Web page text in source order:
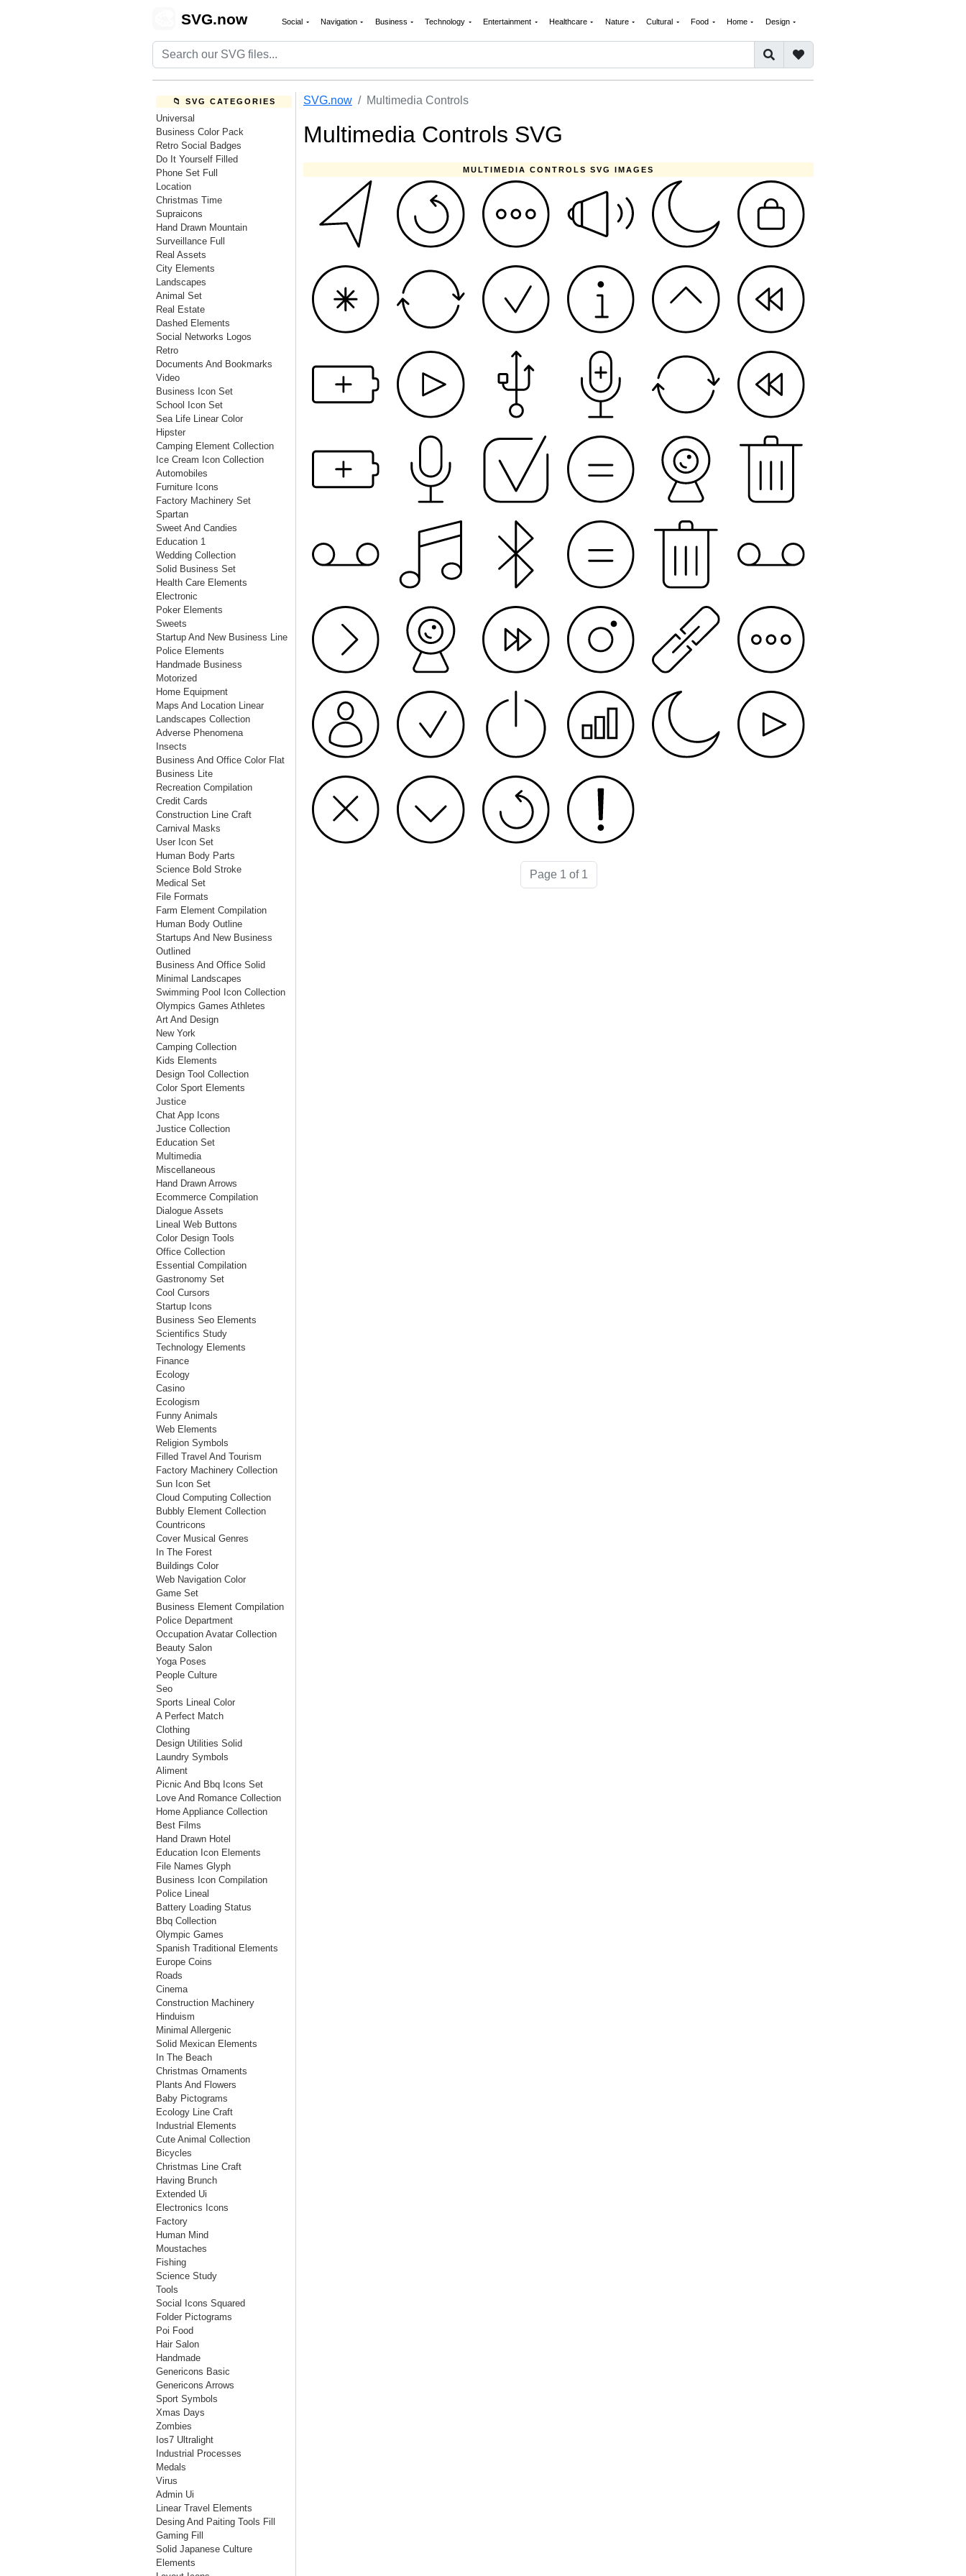
SVG.now Social Navigation Business Technology Entertainment Healthcare Nature Cultural Food Home Design
📁 SVG CATEGORIES
Universal
Business Color Pack
Retro Social Badges
Do It Yourself Filled
Phone Set Full
Location
Christmas Time
Supraicons
Hand Drawn Mountain
Surveillance Full
Real Assets
City Elements
Landscapes
Animal Set
Real Estate
Dashed Elements
Social Networks Logos
Retro
Documents And Bookmarks
Video
Business Icon Set
School Icon Set
Sea Life Linear Color
Hipster
Camping Element Collection
Ice Cream Icon Collection
Automobiles
Furniture Icons
Factory Machinery Set
Spartan
Sweet And Candies
Education 1
Wedding Collection
Solid Business Set
Health Care Elements
Electronic
Poker Elements
Sweets
Startup And New Business Line
Police Elements
Handmade Business
Motorized
Home Equipment
Maps And Location Linear
Landscapes Collection
Adverse Phenomena
Insects
Business And Office Color Flat
Business Lite
Recreation Compilation
Credit Cards
Construction Line Craft
Carnival Masks
User Icon Set
Human Body Parts
Science Bold Stroke
Medical Set
File Formats
Farm Element Compilation
Human Body Outline
Startups And New Business
Outlined
Business And Office Solid
Minimal Landscapes
Swimming Pool Icon Collection
Olympics Games Athletes
Art And Design
New York
Camping Collection
Kids Elements
Design Tool Collection
Color Sport Elements
Justice
Chat App Icons
Justice Collection
Education Set
Multimedia
Miscellaneous
Hand Drawn Arrows
Ecommerce Compilation
Dialogue Assets
Lineal Web Buttons
Color Design Tools
Office Collection
Essential Compilation
Gastronomy Set
Cool Cursors
Startup Icons
Business Seo Elements
Scientifics Study
Technology Elements
Finance
Ecology
Casino
Ecologism
Funny Animals
Web Elements
Religion Symbols
Filled Travel And Tourism
Factory Machinery Collection
Sun Icon Set
Cloud Computing Collection
Bubbly Element Collection
Countricons
Cover Musical Genres
In The Forest
Buildings Color
Web Navigation Color
Game Set
Business Element Compilation
Police Department
Occupation Avatar Collection
Beauty Salon
Yoga Poses
People Culture
Seo
Sports Lineal Color
A Perfect Match
Clothing
Design Utilities Solid
Laundry Symbols
Aliment
Picnic And Bbq Icons Set
Love And Romance Collection
Home Appliance Collection
Best Films
Hand Drawn Hotel
Education Icon Elements
File Names Glyph
Business Icon Compilation
Police Lineal
Battery Loading Status
Bbq Collection
Olympic Games
Spanish Traditional Elements
Europe Coins
Roads
Cinema
Construction Machinery
Hinduism
Minimal Allergenic
Solid Mexican Elements
In The Beach
Christmas Ornaments
Plants And Flowers
Baby Pictograms
Ecology Line Craft
Industrial Elements
Cute Animal Collection
Bicycles
Christmas Line Craft
Having Brunch
Extended Ui
Electronics Icons
Factory
Human Mind
Moustaches
Fishing
Science Study
Tools
Social Icons Squared
Folder Pictograms
Poi Food
Hair Salon
Handmade
Genericons Basic
Genericons Arrows
Sport Symbols
Xmas Days
Zombies
Ios7 Ultralight
Industrial Processes
Medals
Virus
Admin Ui
Linear Travel Elements
Desing And Paiting Tools Fill
Gaming Fill
Solid Japanese Culture
Elements
SVG.now Multimedia Controls
Multimedia Controls SVG
MULTIMEDIA CONTROLS SVG IMAGES
Page 1 of 1